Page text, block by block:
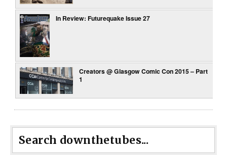
In Review: Futurequake Issue 27
Creators @ Glasgow Comic Con 2015 – Part
1
Search downthetubes...